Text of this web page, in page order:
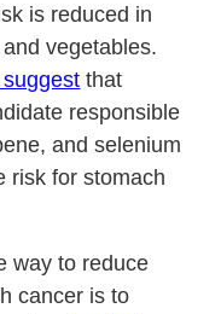
is reduced in
vegetables.
that
responsible
and selenium
risk for stomach
way to reduce
cancer is to